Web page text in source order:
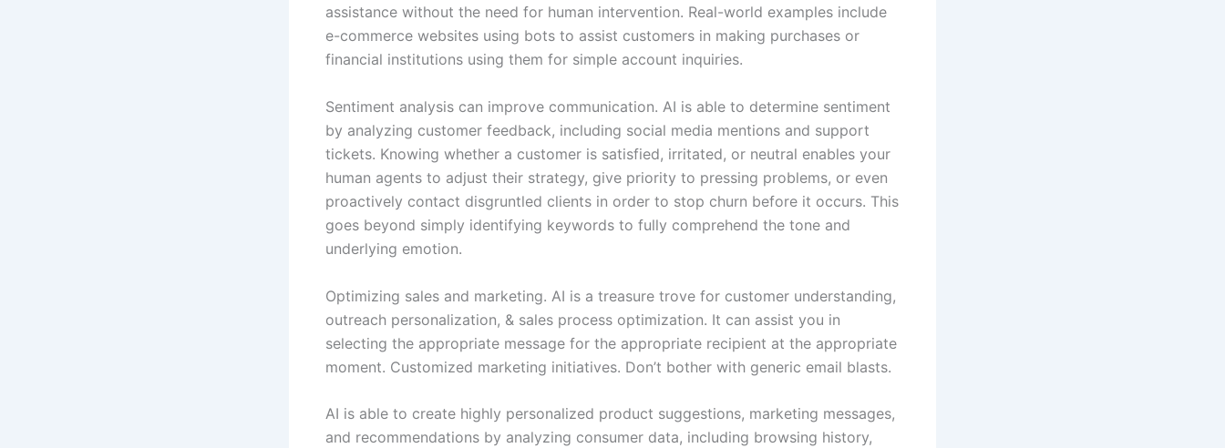
assistance without the need for human intervention. Real-world examples include
e-commerce websites using bots to assist customers in making purchases or
financial institutions using them for simple account inquiries.
Sentiment analysis can improve communication. AI is able to determine sentiment
by analyzing customer feedback, including social media mentions and support
tickets. Knowing whether a customer is satisfied, irritated, or neutral enables your
human agents to adjust their strategy, give priority to pressing problems, or even
proactively contact disgruntled clients in order to stop churn before it occurs. This
goes beyond simply identifying keywords to fully comprehend the tone and
underlying emotion.
Optimizing sales and marketing. AI is a treasure trove for customer understanding,
outreach personalization, & sales process optimization. It can assist you in
selecting the appropriate message for the appropriate recipient at the appropriate
moment. Customized marketing initiatives. Don’t bother with generic email blasts.
AI is able to create highly personalized product suggestions, marketing messages,
and recommendations by analyzing consumer data, including browsing history,